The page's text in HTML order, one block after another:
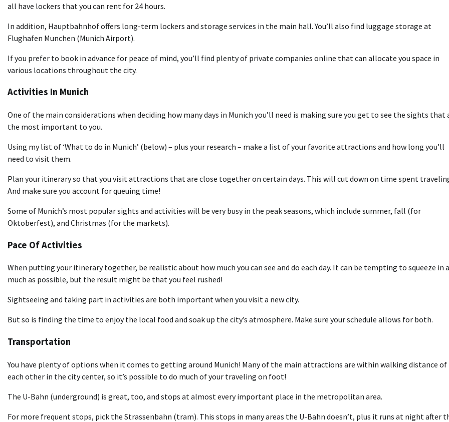
all have lockers that you can rent for 24 hours.
In addition, Hauptbahnhof offers long-term lockers and storage services in the main hall. You’ll also find luggage storage at
Flughafen Munchen (Munich Airport).
If you prefer to book in advance for peace of mind, you’ll find plenty of private companies online that can allocate you space in
various locations throughout the city.
Activities In Munich
One of the main considerations when deciding how many days in Munich you’ll need is making sure you get to see the sights that
the most important to you.
Using my list of ‘What to do in Munich’ (below) – plus your research – make a list of your favorite attractions and how long you’ll
need to visit them.
Plan your itinerary so that you visit attractions that are close together on certain days. This will cut down on time spent
And make sure you account for queuing time!
Some of Munich’s most popular sights and activities will be very busy in the peak seasons, which include summer, fall (for
Oktoberfest), and Christmas (for the markets).
Pace Of Activities
When putting your itinerary together, be realistic about how much you can see and do each day. It can be tempting to squeeze in
much as possible, but the result might be that you feel rushed!
Sightseeing and taking part in activities are both important when you visit a new city.
But so is finding the time to enjoy the local food and soak up the city’s atmosphere. Make sure your schedule allows for both.
Transportation
You have plenty of options when it comes to getting around Munich! Many of the main attractions are within walking distance of
each other in the city center, so it’s possible to do much of your traveling on foot!
The U-Bahn (underground) is great, too, and stops at almost every important place in the metropolitan area.
For more frequent stops, pick the Strassenbahn (tram). This stops in many areas the U-Bahn doesn’t, plus it runs at night after